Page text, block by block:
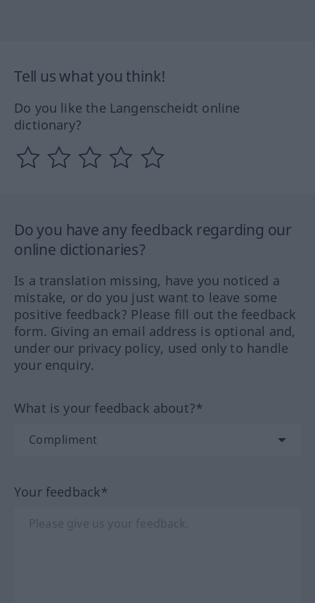
Tell us what you think!
Do you like the Langenscheidt online
dictionary?
Do you have any feedback regarding our
online dictionaries?
Is a translation missing, have you noticed a
mistake, or do you just want to leave some
positive feedback? Please fill out the feedback
form. Giving an email address is optional and,
under our privacy policy, used only to handle
your enquiry.
What is your feedback about?*
Your feedback*